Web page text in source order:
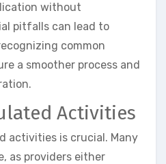
without
pitfalls can lead to
common
a smoother process and
Activities
activities is crucial. Many
as providers either